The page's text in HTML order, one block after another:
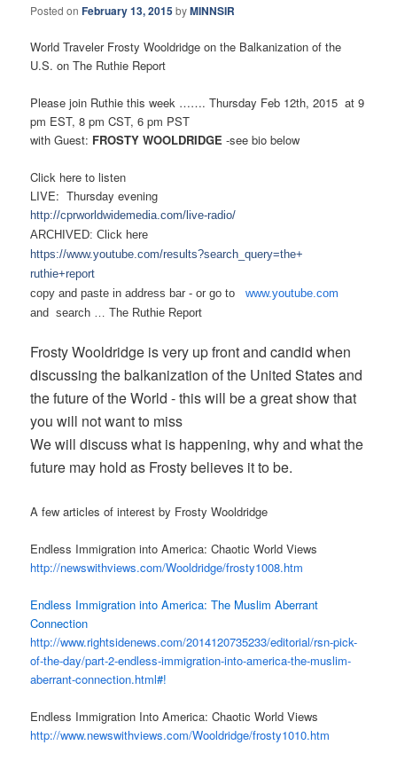
Posted onFebruary 13, 2015byMINNSIR
World Traveler Frosty Wooldridge on the Balkanization of the
U.S. on The Ruthie Report
Please join Ruthie this week ……. Thursday Feb 12th, 2015 at 9
pm EST, 8 pm CST, 6 pm PST
withGuest: FROSTY WOOLDRIDGE -see bio below
Click here to listen
LIVE: Thursday evening
http://cprworldwidemedia.com/ live-radio/
ARCHIVED: Click here
https://www.youtube.com/results?search_query=the+
ruthie+report
copy and paste in address bar - orgo towww.youtube.com
and search …The Ruthie Report
Frosty Wooldridge is very up front and candid when
discussing the balkanization of the United States and
the future of the World - this will be a great show that
you will not want to miss
We will discuss what is happening, why and what the
future may hold as Frosty believes it to be.
A few articles of interest by Frosty Wooldridge
Endless Immigration into America: Chaotic World Views
http://newswithviews.com/Wooldridge/frosty1008.htm
Endless Immigration into America: The Muslim Aberrant
Connection
http://www.rightsidenews.com/2014120735233/editorial/rsn-pick-
of-the-day/part-2-endless-immigration-into-america-the-muslim-
aberrant-connection.html#!
Endless Immigration Into America: Chaotic World Views
http://www.newswithviews.com/Wooldridge/frosty1010.htm